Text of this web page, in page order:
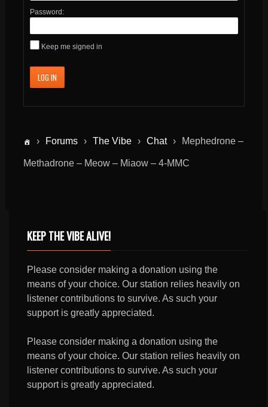
Password:
Keep me signed in
LOG IN
› Forums › The Vibe › Chat › Mephedrone –
Methadrone – Meow – Miaow – 4-MMC
KEEP THE VIBE ALIVE!
Please consider making a donation using the
means of your choice. Our station relies heavily on
listener contributions to survive. As such your
support is greatly appreciated.
Please consider making a donation using the
means of your choice. Our station relies heavily on
listener contributions to survive. As such your
support is greatly appreciated.